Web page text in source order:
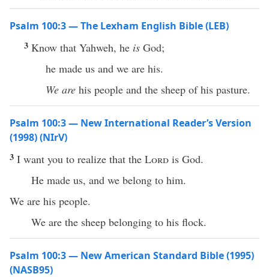
Psalm 100:3 — The Lexham English Bible (LEB)
3 Know that Yahweh, he is God;
he made us and we are his.
We are his people and the sheep of his pasture.
Psalm 100:3 — New International Reader’s Version
(1998) (NIrV)
3 I want you to realize that the Lord is God.
He made us, and we belong to him.
We are his people.
We are the sheep belonging to his flock.
Psalm 100:3 — New American Standard Bible (1995)
(NASB95)